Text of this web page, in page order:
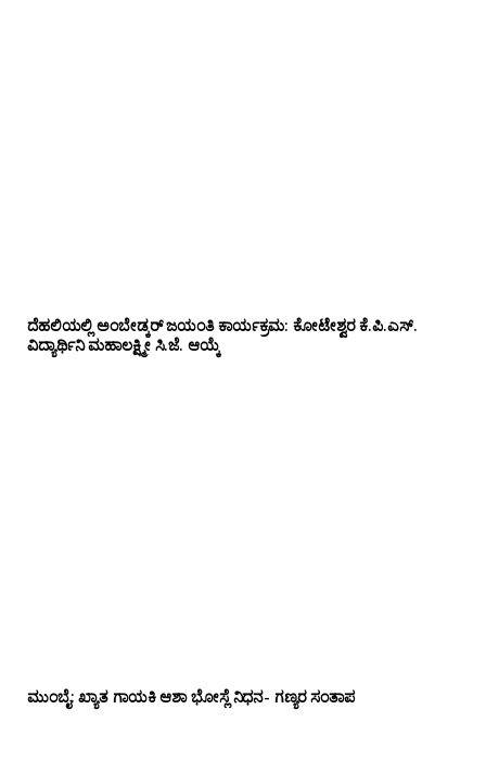
ದೆಹಲಿಯಲ್ಲಿ ಅಂಬೇಡ್ಕರ್ ಜಯಂತಿ ಕಾರ್ಯಕ್ರಮ: ಕೋಟೇಶ್ವರ ಕೆ.ಪಿ.ಎಸ್.
ವಿದ್ಯಾರ್ಥಿನಿ ಮಹಾಲಕ್ಷ್ಮೀ ಸಿ.ಜೆ. ಆಯ್ಕೆ
ಮುಂಬೈ: ಖ್ಯಾತ ಗಾಯಕಿ ಆಶಾ ಭೋಸ್ಲೆ ನಿಧನ- ಗಣ್ಯರ ಸಂತಾಪ